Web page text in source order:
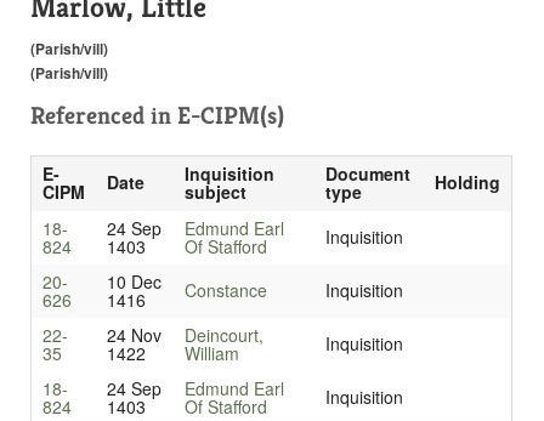
(Parish/vill)
(Parish/vill)
Referenced in E-CIPM(s)
E-
CIPM Date Inquisition
subject
Document
type
Holding
18-
824
24 Sep
1403
Edmund Earl
Of Stafford
Inquisition
20-
626
10 Dec
1416 Constance
Inquisition
22-
35
24 Nov
1422
Deincourt,
William
Inquisition
18-
824
24 Sep
1403
Edmund Earl
Of Stafford
Inquisition